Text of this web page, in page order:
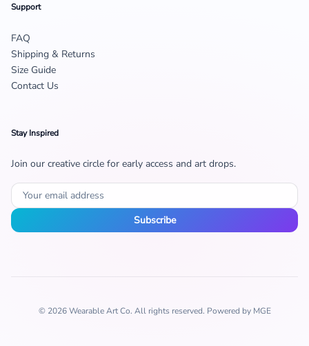
Support
FAQ
Shipping & Returns
Size Guide
Contact Us
Stay Inspired
Join our creative circle for early access and art drops.
Subscribe
© 2026 Wearable Art Co. All rights reserved. Powered by MGE